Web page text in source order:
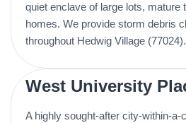
quiet enclave of large lots, mature
homes. We provide storm debris
throughout Hedwig Village (77024).
West University
A highly sought-after city-within-